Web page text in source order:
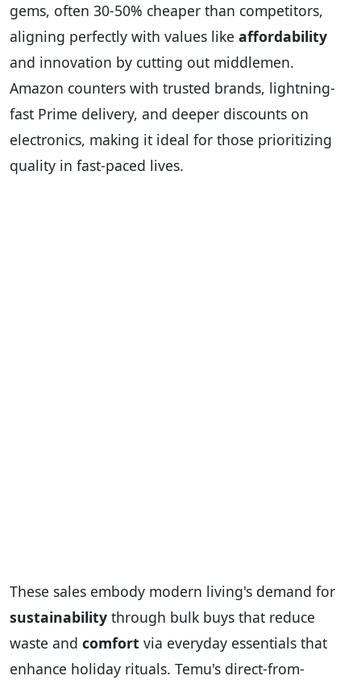
gems, often 30-50% cheaper than competitors,
aligning perfectly with values like affordability
and innovation by cutting out middlemen.
Amazon counters with trusted brands, lightning-
fast Prime delivery, and deeper discounts on
electronics, making it ideal for those prioritizing
quality in fast-paced lives.
These sales embody modern living's demand for
sustainability through bulk buys that reduce
waste and comfort via everyday essentials that
enhance holiday rituals. Temu's direct-from-